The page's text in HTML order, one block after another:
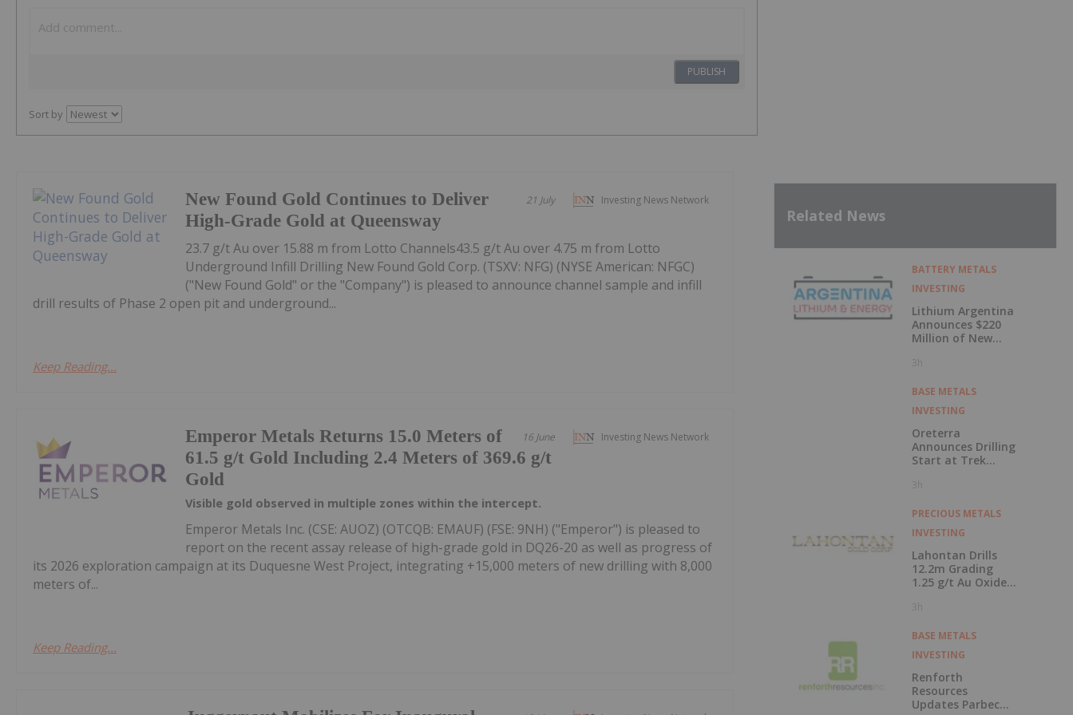
PUBLISH
Sort by
Investing News Network
21 July
New Found Gold Continues to Deliver
High-Grade Gold at Queensway
23.7 g/t Au over 15.88 m from Lotto Channels43.5 g/t Au over 4.75 m from Lotto
Underground Infill Drilling New Found Gold Corp. (TSXV: NFG) (NYSE American: NFGC)
("New Found Gold" or the "Company") is pleased to announce channel sample and infill
drill results of Phase 2 open pit and underground...
Keep Reading...
Investing News Network
16 June
Emperor Metals Returns 15.0 Meters of
61.5 g/t Gold Including 2.4 Meters of 369.6 g/t
Gold
Visible gold observed in multiple zones within the intercept.
Emperor Metals Inc. (CSE: AUOZ) (OTCQB: EMAUF) (FSE: 9NH) ("Emperor") is pleased to
report on the recent assay release of high-grade gold in DQ26-20 as well as progress of
its 2026 exploration campaign at its Duquesne West Project, integrating +15,000 meters of new drilling with 8,000
meters of...
Keep Reading...
Related News
BATTERY METALS
INVESTING
Lithium Argentina
Announces $220
Million of New
Closed at
3h
BASE METALS
INVESTING
Oreterra
Announces Drilling
Start at Trek
Copper-Gold
Triangle, BC
3h
PRECIOUS METALS
INVESTING
Lahontan Drills
12.2m Grading
1.25 g/t Au Oxide
3h
BASE METALS
INVESTING
Renforth
Resources
Updates Parbec